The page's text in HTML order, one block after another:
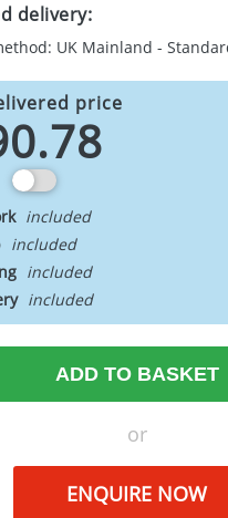
delivery:
UK Mainland -
price
ADD TO BASKET
or
ENQUIRE NOW